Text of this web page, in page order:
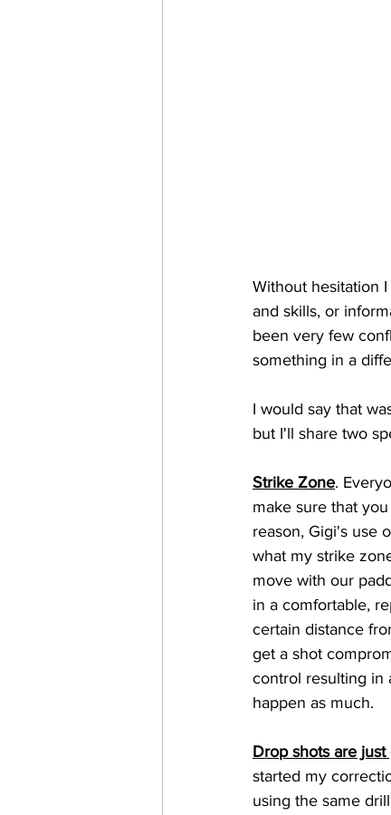
Without hesitation
and skills, or
been very few
something in a
I would say that
but I'll share two
Strike Zone.
make sure that
reason, Gigi's use
what my strike
move with our
in a comfortable,
certain distance
get a shot
control resulting in
happen as much.
Drop shots are
started my
using the same